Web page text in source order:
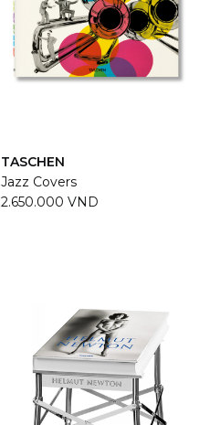
TASCHEN
Jazz Covers
2.650.000 VND